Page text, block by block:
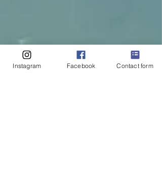
Instagram Facebook Contact form